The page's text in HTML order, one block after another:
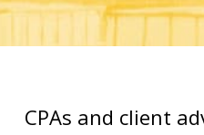
CPAs and client